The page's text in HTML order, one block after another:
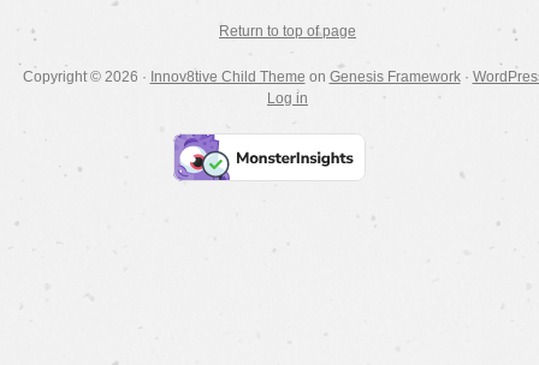
Return to top of page
Copyright © 2026 · Innov8tive Child Theme on Genesis Framework·
Log in